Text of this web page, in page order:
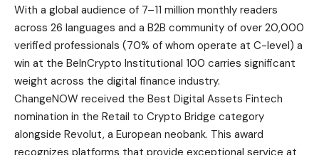
With a global audience of 7–11 million monthly readers
across 26 languages and a B2B community of over 20,000
verified professionals (70% of whom operate at C-level) a
win at the BeInCrypto Institutional 100 carries significant
weight across the digital finance industry.
ChangeNOW received the Best Digital Assets Fintech
nomination in the Retail to Crypto Bridge category
alongside Revolut, a European neobank. This award
recognizes platforms that provide exceptional service at